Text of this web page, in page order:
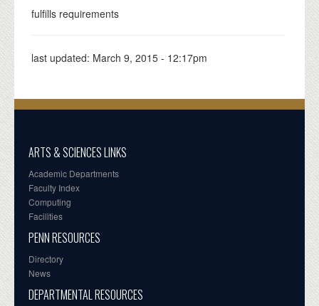
fulfills requirements
last updated: March 9, 2015 - 12:17pm
ARTS & SCIENCES LINKS
Academic Departments
Faculty Index
Computing
Facilities
PENN RESOURCES
Directory
News
DEPARTMENTAL RESOURCES